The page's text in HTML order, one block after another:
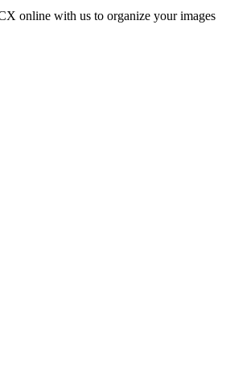
online with us to organize your images